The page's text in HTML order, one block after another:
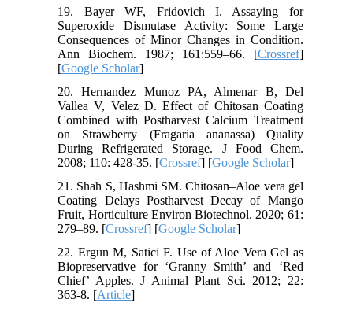
19. Bayer WF, Fridovich I. Assaying for
Superoxide Dismutase Activity: Some Large
Consequences of Minor Changes in Condition.
Ann Biochem. 1987; 161:559–66. [Crossref]
[Google Scholar]
20. Hernandez Munoz PA, Almenar B, Del
Vallea V, Velez D. Effect of Chitosan Coating
Combined with Postharvest Calcium Treatment
on Strawberry (Fragaria ananassa) Quality
During Refrigerated Storage. J Food Chem.
2008; 110: 428-35. [Crossref] [Google Scholar]
21. Shah S, Hashmi SM. Chitosan–Aloe vera gel
Coating Delays Postharvest Decay of Mango
Fruit, Horticulture Environ Biotechnol. 2020; 61:
279–89. [Crossref] [Google Scholar]
22. Ergun M, Satici F. Use of Aloe Vera Gel as
Biopreservative for ‘Granny Smith’ and ‘Red
Chief’ Apples. J Animal Plant Sci. 2012; 22:
363-8. [Article]